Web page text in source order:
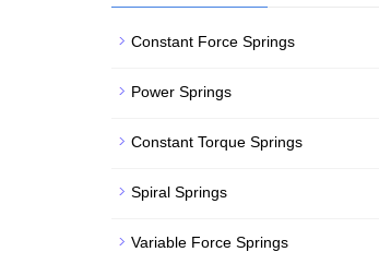
Constant Force Springs
Power Springs
Constant Torque Springs
Spiral Springs
Variable Force Springs